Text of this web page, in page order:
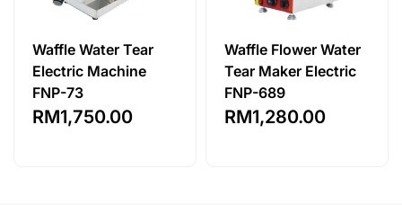
Waffle Water Tear
Electric Machine
FNP-73
RM1,750.00
Waffle Flower Water
Tear Maker Electric
FNP-689
RM1,280.00